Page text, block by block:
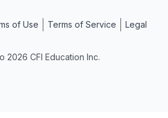
2026 CFI Education Inc.
of Use Terms of Service Legal